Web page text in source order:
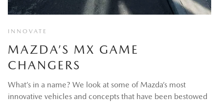
INNOVATE
MAZDA’S MX GAME
CHANGERS
What’s in a name? We look at some of Mazda’s most
innovative vehicles and concepts that have been bestowed